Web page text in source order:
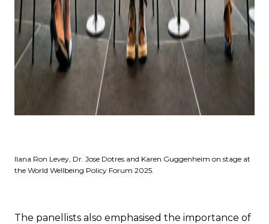
Ilana Ron Levey, Dr. Jose Dotres and Karen Guggenheim on stage at
the World Wellbeing Policy Forum 2025.
The panellists also emphasised the importance of